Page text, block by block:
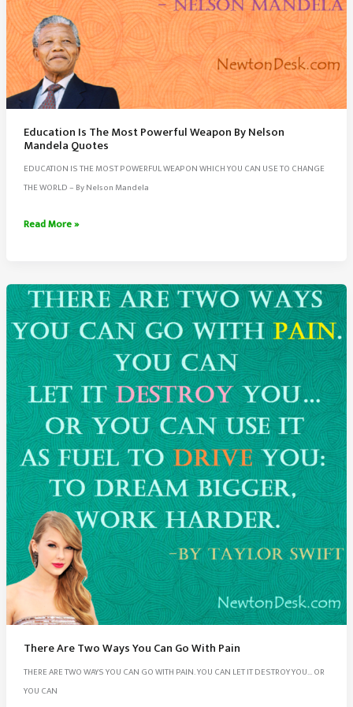
Education Is The Most Powerful Weapon By Nelson
Mandela Quotes
EDUCATION IS THE MOST POWERFUL WEAPON WHICH YOU CAN USE TO CHANGE
THE WORLD – By Nelson Mandela
Education
Most
Powerful
Weapon
By
Nelson
Mandela
Quotes
Read More »
There Are Two Ways You Can Go With Pain
THERE ARE TWO WAYS YOU CAN GO WITH PAIN. YOU CAN LET IT DESTROY YOU… OR
YOU CAN